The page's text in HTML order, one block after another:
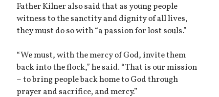
Father Kilner also said that as young people
witness to the sanctity and dignity of all lives,
they must do so with “a passion for lost souls.”
“We must, with the mercy of God, invite them
back into the flock,” he said. “That is our mission
– to bring people back home to God through
prayer and sacrifice, and mercy.”